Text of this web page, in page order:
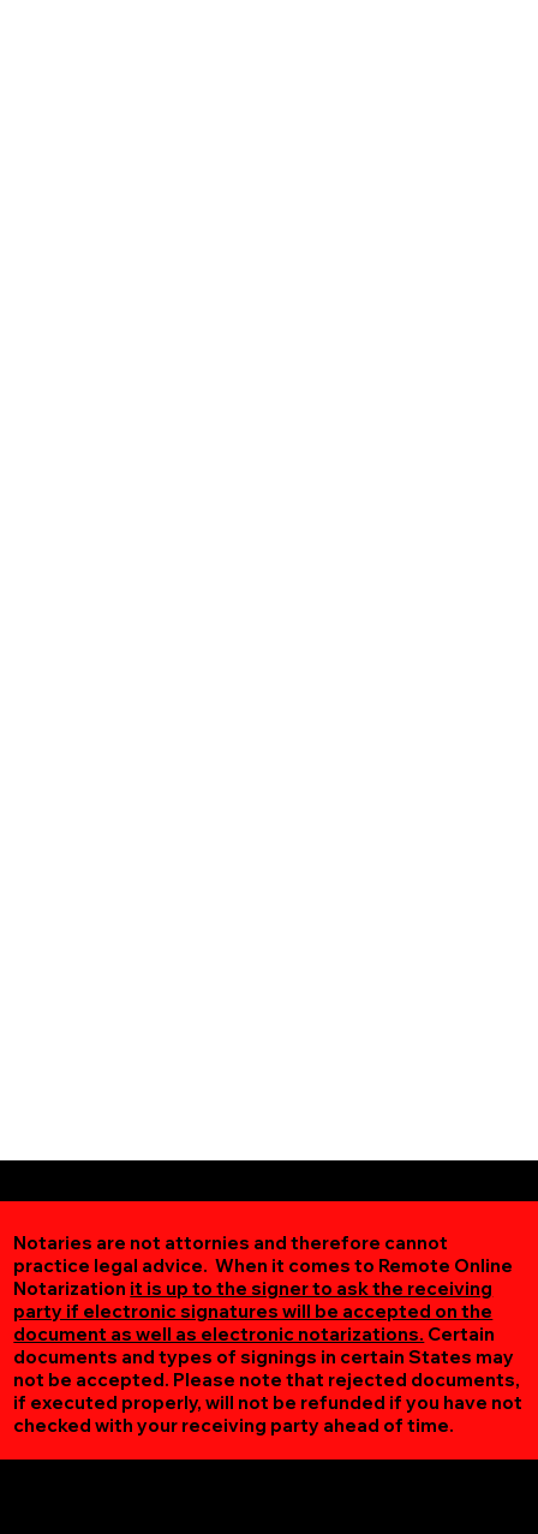
Notaries are not attornies and therefore cannot
practice legal advice. When it comes to Remote Online
Notarization it is up to the signer to ask the receiving
party if electronic signatures will be accepted on the
document as well as electronic notarizations. Certain
documents and types of signings in certain States may
not be accepted. Please note that rejected documents,
if executed properly, will not be refunded if you have not
checked with your receiving party ahead of time.